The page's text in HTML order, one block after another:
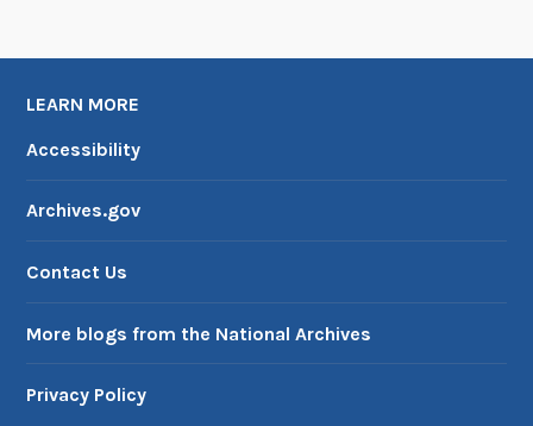
LEARN MORE
Accessibility
Archives.gov
Contact Us
More blogs from the National Archives
Privacy Policy